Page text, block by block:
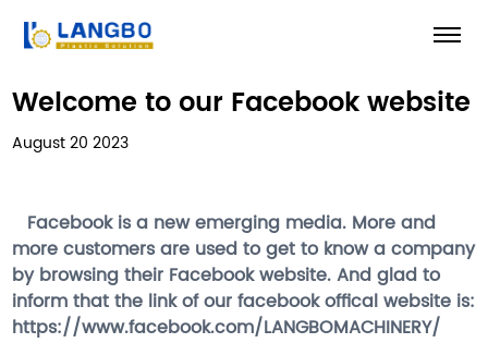
Welcome to our Facebook website
August 20 2023
Facebook is a new emerging media. More and
more customers are used to get to know a company
by browsing their Facebook website. And glad to
inform that the link of our facebook offical website is:
https://www.facebook.com/LANGBOMACHINERY/